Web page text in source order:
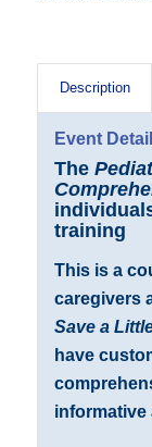
Description
Event
The
training
This is a
caregivers
Save a
have
informative